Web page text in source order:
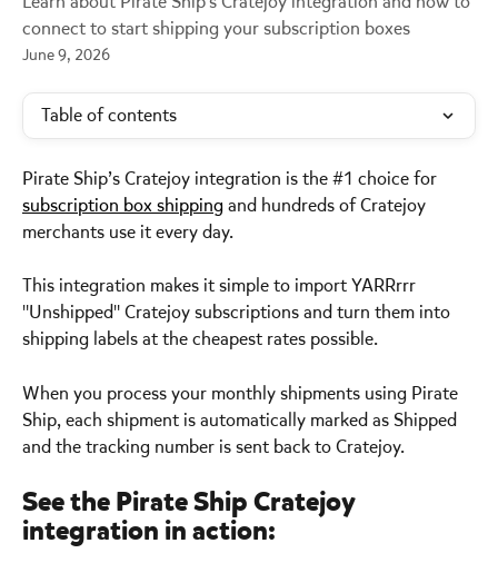
connect to start shipping your subscription boxes
June 9, 2026
Table of contents
Pirate Ship’s Cratejoy integration is the #1 choice for
subscription box shipping and hundreds of Cratejoy
merchants use it every day.
This integration makes it simple to import YARRrrr
"Unshipped" Cratejoy subscriptions and turn them into
shipping labels at the cheapest rates possible.
When you process your monthly shipments using Pirate
Ship, each shipment is automatically marked as Shipped
and the tracking number is sent back to Cratejoy.
See the Pirate Ship Cratejoy
integration in action: